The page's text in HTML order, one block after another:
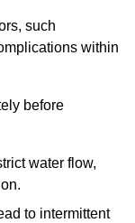
such
within
before
water flow,
to intermittent